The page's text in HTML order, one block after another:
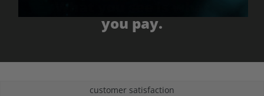
you pay.
customer satisfaction